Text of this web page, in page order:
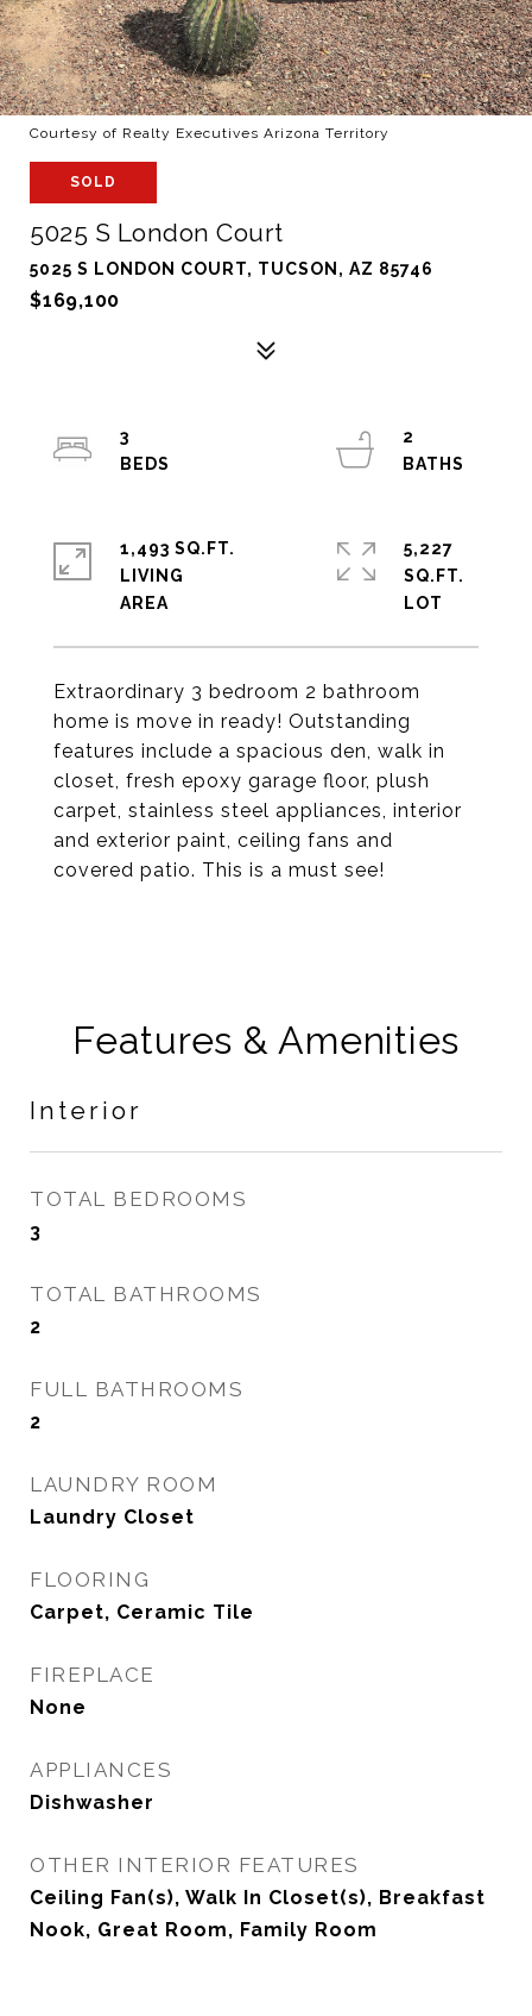
Courtesy of Realty Executives Arizona Territory
SOLD
5025 S London Court
5025 S LONDON COURT, TUCSON, AZ 85746
$169,100
Extraordinary 3 bedroom 2 bathroom
home is move in ready! Outstanding
features include a spacious den, walk in
closet, fresh epoxy garage floor, plush
carpet, stainless steel appliances, interior
and exterior paint, ceiling fans and
covered patio. This is a must see!
3
2
1,493 SQ.FT.
LIVING
5,227
SQ.FT.
Features & Amenities
Interior
TOTAL BEDROOMS
3
TOTAL BATHROOMS
2
FULL BATHROOMS
2
LAUNDRY ROOM
Laundry Closet
FLOORING
Carpet, Ceramic Tile
FIREPLACE
None
APPLIANCES
Dishwasher
OTHER INTERIOR FEATURES
Ceiling Fan(s), Walk In Closet(s), Breakfast
Nook, Great Room, Family Room